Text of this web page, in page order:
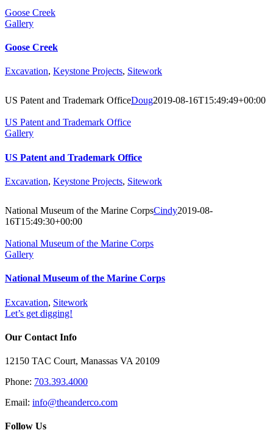
Goose Creek
Gallery
Goose Creek
Excavation, Keystone Projects, Sitework
US Patent and Trademark OfficeDoug2019-08-16T15:49:49+00:00
US Patent and Trademark Office
Gallery
US Patent and Trademark Office
Excavation, Keystone Projects, Sitework
National Museum of the Marine CorpsCindy2019-08-
16T15:49:30+00:00
National Museum of the Marine Corps
Gallery
National Museum of the Marine Corps
Excavation, Sitework
Let’s get digging!
Our Contact Info
12150 TAC Court, Manassas VA 20109
Phone: 703.393.4000
Email: info@theanderco.com
Follow Us